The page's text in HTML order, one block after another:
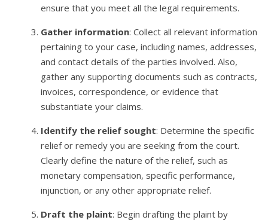
ensure that you meet all the legal requirements.
Gather information: Collect all relevant information
pertaining to your case, including names, addresses,
and contact details of the parties involved. Also,
gather any supporting documents such as contracts,
invoices, correspondence, or evidence that
substantiate your claims.
Identify the relief sought: Determine the specific
relief or remedy you are seeking from the court.
Clearly define the nature of the relief, such as
monetary compensation, specific performance,
injunction, or any other appropriate relief.
Draft the plaint: Begin drafting the plaint by